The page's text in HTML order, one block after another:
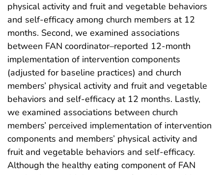
physical activity and fruit and vegetable behaviors
and self-efficacy among church members at 12
months. Second, we examined associations
between FAN coordinator–reported 12-month
implementation of intervention components
(adjusted for baseline practices) and church
members’ physical activity and fruit and vegetable
behaviors and self-efficacy at 12 months. Lastly,
we examined associations between church
members’ perceived implementation of intervention
components and members’ physical activity and
fruit and vegetable behaviors and self-efficacy.
Although the healthy eating component of FAN